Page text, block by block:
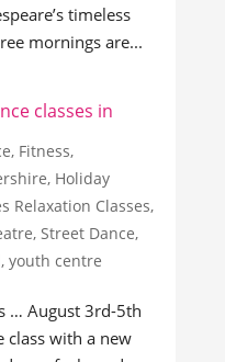
timeless
mornings are...
classes in
, Fitness,
, Holiday
Relaxation Classes,
, Street Dance,
, youth centre
… August 3rd-5th
class with a new